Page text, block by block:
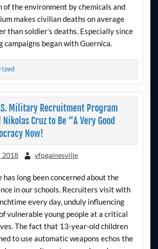
of the environment by chemicals and
makes civilian deaths on average
than soldier’s deaths. Especially since
campaigns began with Guernica.
Military Recruitment Program
Cruz to Be “A Very Good
Now!
2018 vfpgainesville
has long been concerned about the
in our schools. Recruiters visit with
every day, unduly influencing
vulnerable young people at a critical
The fact that 13-year-old children
to use automatic weapons echos the